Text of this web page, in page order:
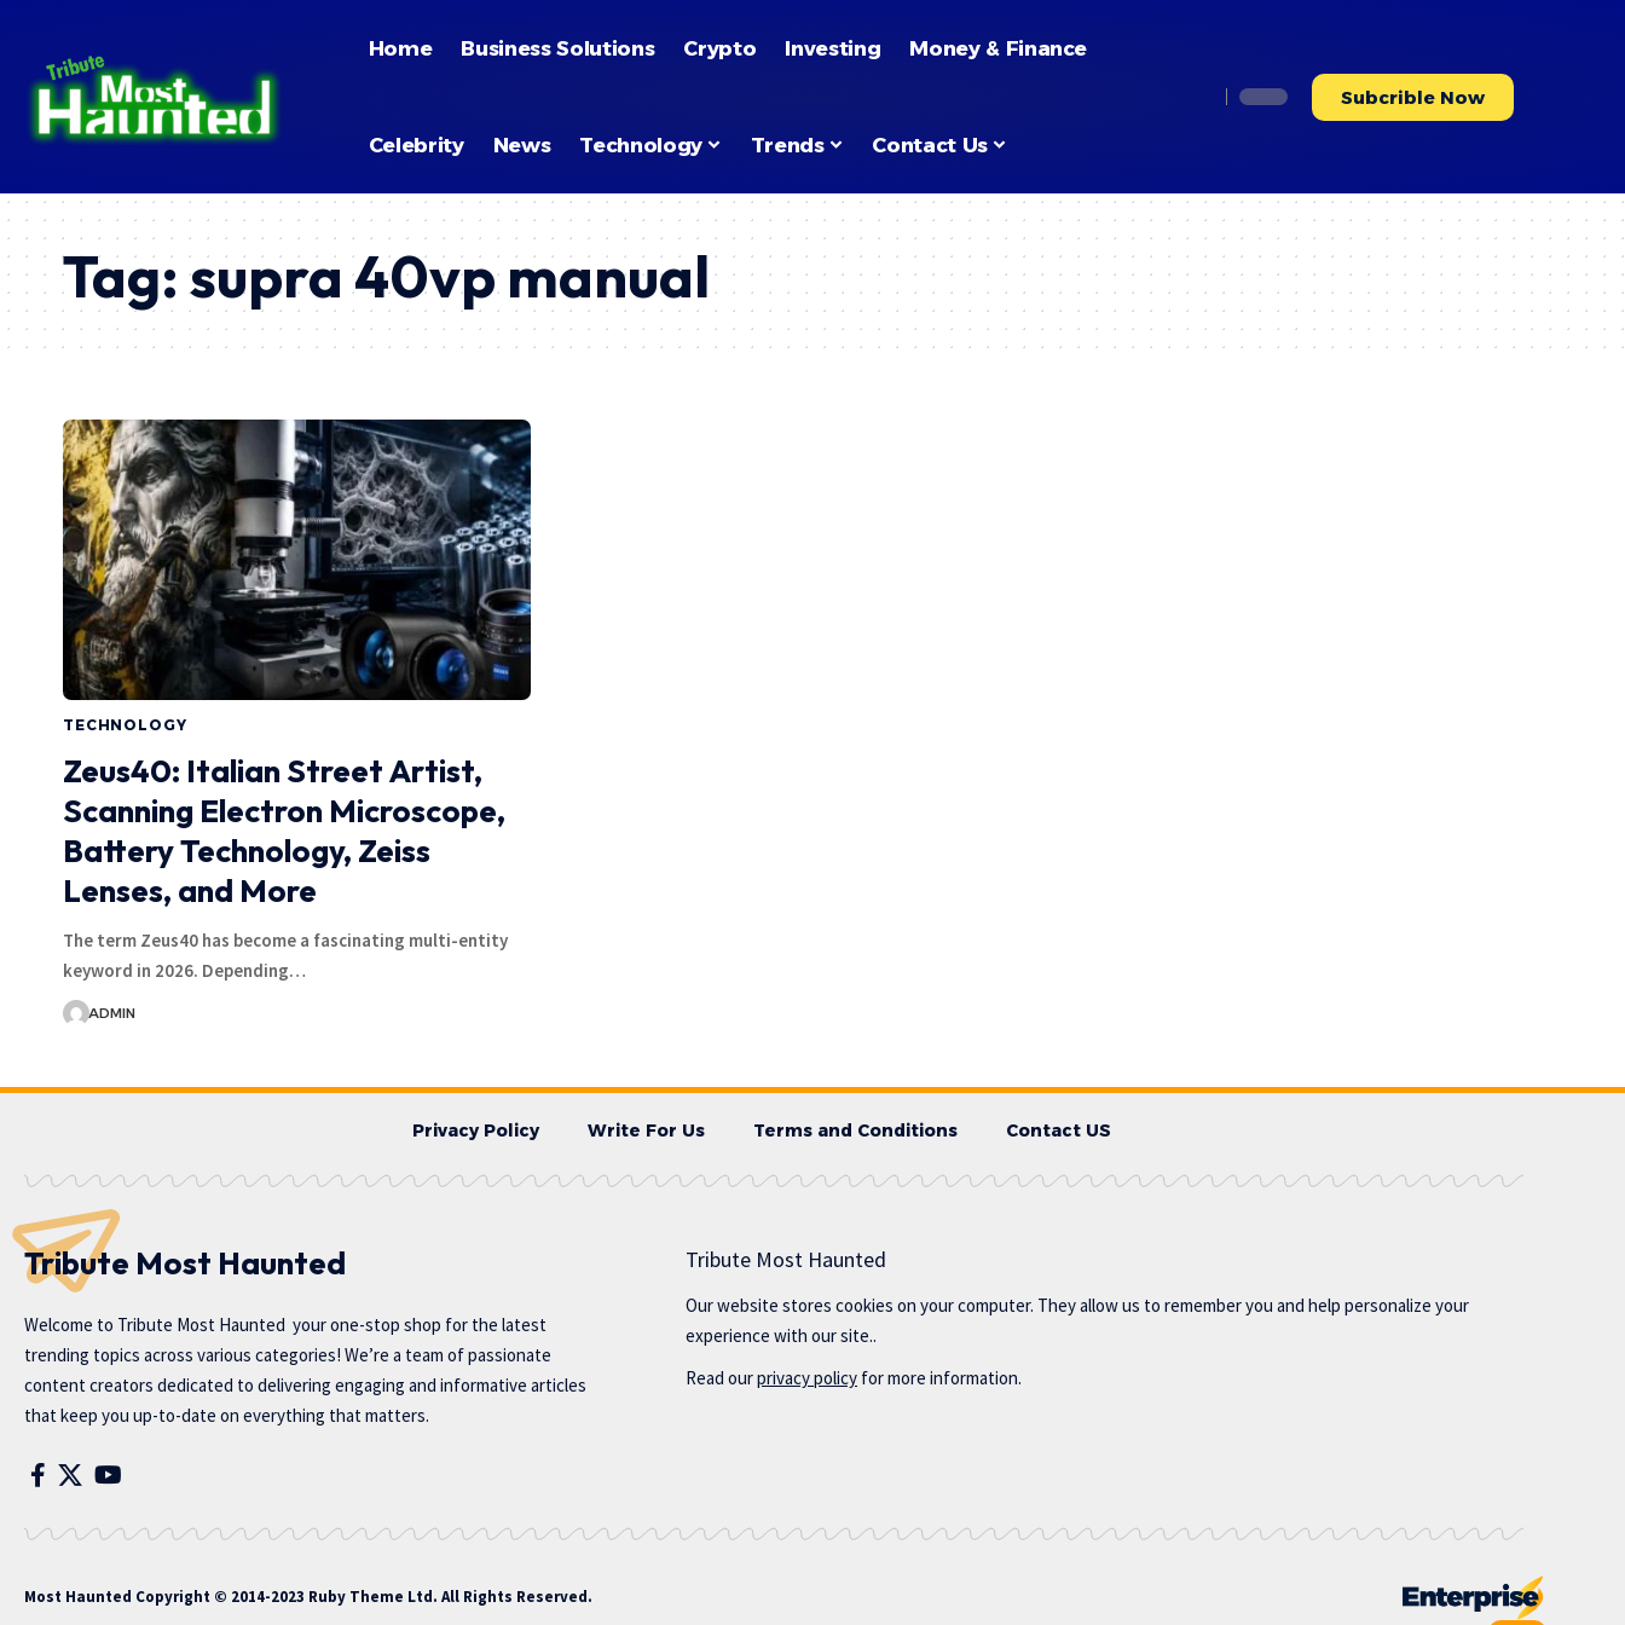
Home Business Solutions Crypto Investing Money & Finance
Celebrity News Technology Trends Contact Us
Subcrible Now
Tag:supra 40vp manual
TECHNOLOGY
Zeus40: Italian Street Artist,
Scanning Electron Microscope,
Battery Technology, Zeiss
Lenses, and More
The term Zeus40 has become a fascinating multi-entity
keyword in 2026. Depending…
ADMIN
Privacy Policy Write For Us Terms and Conditions Contact US
Tribute Most Haunted
Welcome to Tribute Most Haunted your one-stop shop for the latest
trending topics across various categories! We’re a team of passionate
content creators dedicated to delivering engaging and informative articles
that keep you up-to-date on everything that matters.
Tribute Most Haunted
Our website stores cookies on your computer. They allow us to remember you and help personalize your
experience with our site..
Read ourprivacy policy for more information.
Most Haunted Copyright © 2014-2023 Ruby Theme Ltd. All Rights Reserved.